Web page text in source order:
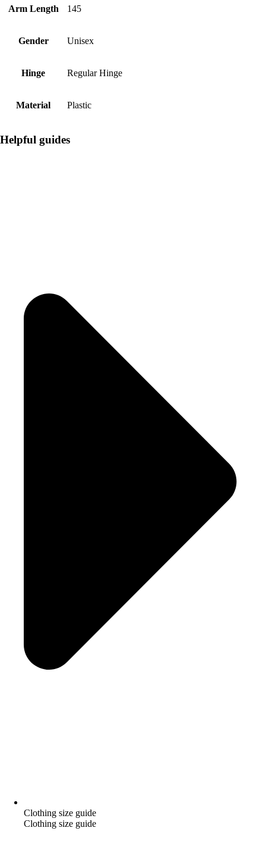
Arm Length 145
Gender Unisex
Hinge Regular Hinge
Material Plastic
Helpful guides
Clothing size guide
Clothing size guide